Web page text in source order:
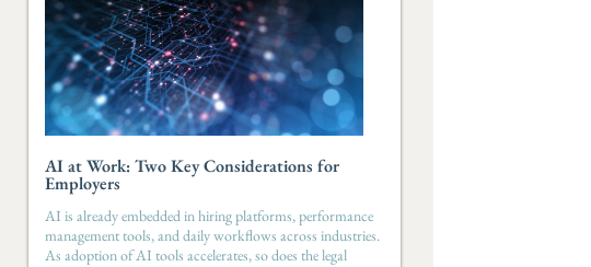
AI at Work: Two Key Considerations for
Employers
AI is already embedded in hiring platforms, performance
management tools, and daily workflows across industries.
As adoption of AI tools accelerates, so does the legal